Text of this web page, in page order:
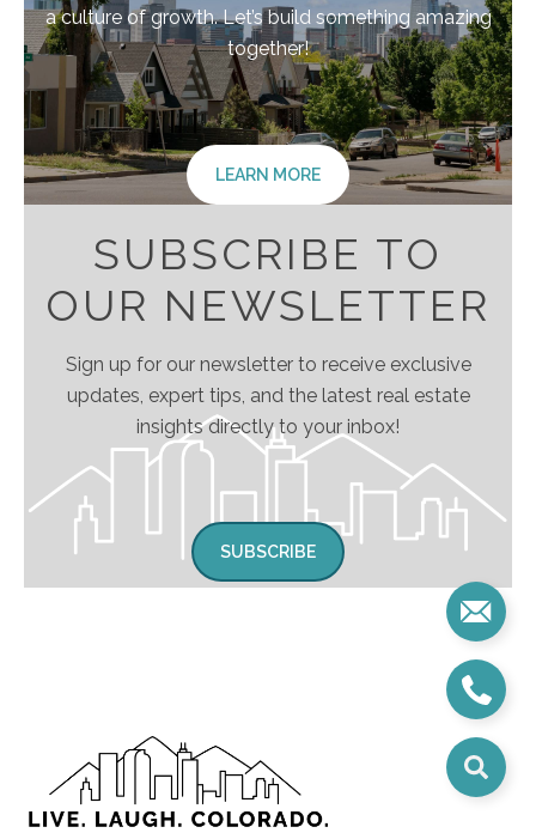
a culture of growth. Let’s build something amazing
together!
LEARN MORE
SUBSCRIBE TO
OUR NEWSLETTER
Sign up for our newsletter to receive exclusive
updates, expert tips, and the latest real estate
insights directly to your inbox!
SUBSCRIBE